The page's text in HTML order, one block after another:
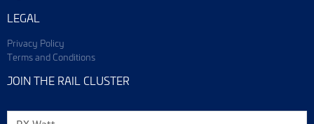
LEGAL
Privacy Policy
Terms and Conditions
JOIN THE RAIL CLUSTER